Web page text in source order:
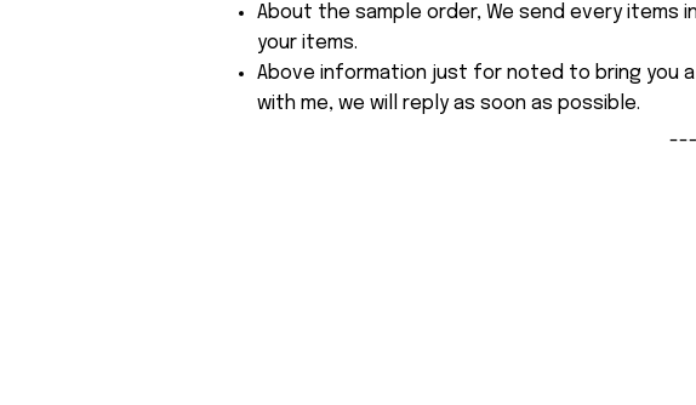
About the sample order, We send every
your items.
Above information just for noted to bring you
with me, we will reply as soon as possible.